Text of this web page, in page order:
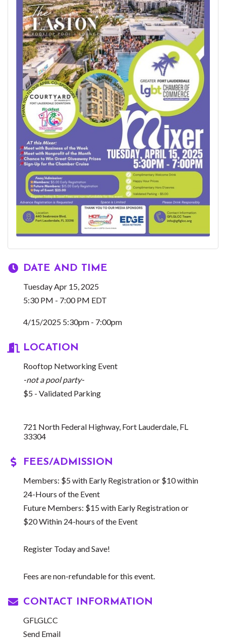
DATE AND TIME
Tuesday Apr 15, 2025
5:30 PM - 7:00 PM EDT
4/15/2025 5:30pm - 7:00pm
LOCATION
Rooftop Networking Event
-not a pool party-
$5 - Validated Parking
721 North Federal Highway Fort Lauderdale FL
33304
FEES/ADMISSION
Members: $5 with Early Registration or $10 within
24-Hours of the Event
Future Members: $15 with Early Registration or
$20 Within 24-hours of the Event
Register Today and Save!
Fees are non-refundable for this event.
CONTACT INFORMATION
GFLGLCC
Send Email